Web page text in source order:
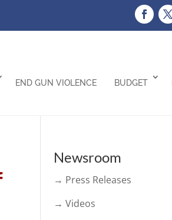
END GUN VIOLENCE BUDGET
Newsroom
→ Press Releases
→ Videos